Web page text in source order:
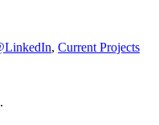
, Current Projects
.